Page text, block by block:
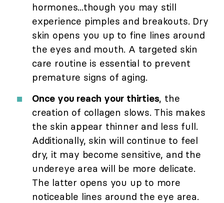
hormones...though you may still
experience pimples and breakouts. Dry
skin opens you up to fine lines around
the eyes and mouth. A targeted skin
care routine is essential to prevent
premature signs of aging.
Once you reach your thirties, the
creation of collagen slows. This makes
the skin appear thinner and less full.
Additionally, skin will continue to feel
dry, it may become sensitive, and the
undereye area will be more delicate.
The latter opens you up to more
noticeable lines around the eye area.